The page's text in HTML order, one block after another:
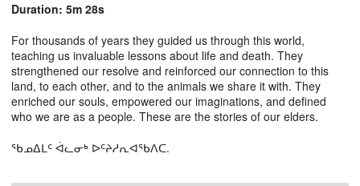
Duration: 5m 28s
For thousands of years they guided us through this world,
teaching us invaluable lessons about life and death. They
strengthened our resolve and reinforced our connection to this
land, to each other, and to the animals we share it with. They
enriched our souls, empowered our imaginations, and defined
who we are as a people. These are the stories of our elders.
ᖃᓄᐃᒪᑦ ᐋᓚᓂᒃ ᐅᑦᔨᓱᕆᐊᖃᐱᑕ.